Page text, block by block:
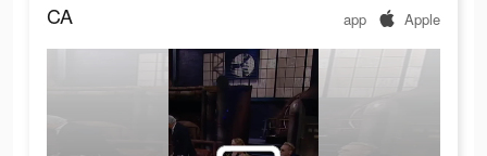
CA app Apple